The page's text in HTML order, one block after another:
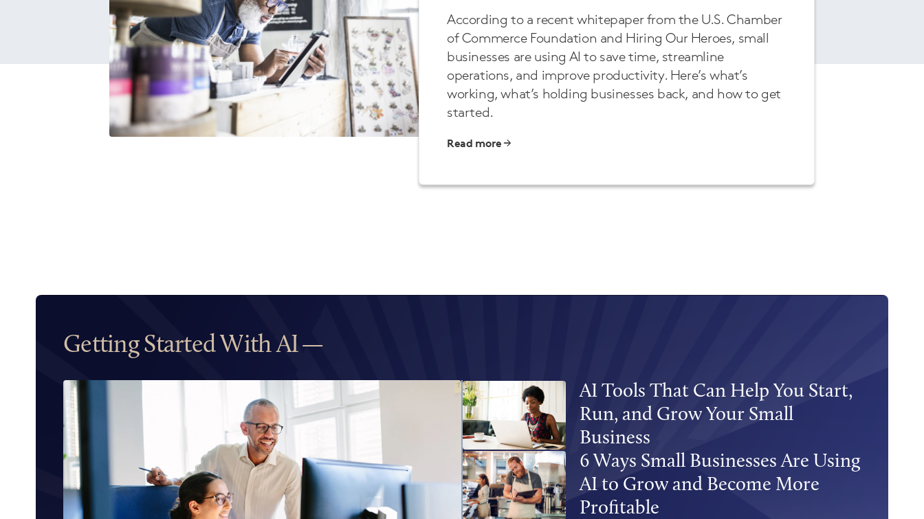
According to a recent whitepaper from the U.S. Chamber
of Commerce Foundation and Hiring Our Heroes, small
businesses are using AI to save time, streamline
operations, and improve productivity. Here’s what’s
working, what’s holding businesses back, and how to get
started.
Read more
Getting Started With AI
AI Tools That Can Help You Start,
Run, and Grow Your Small
Business
6 Ways Small Businesses Are Using
AI to Grow and Become More
Profitable